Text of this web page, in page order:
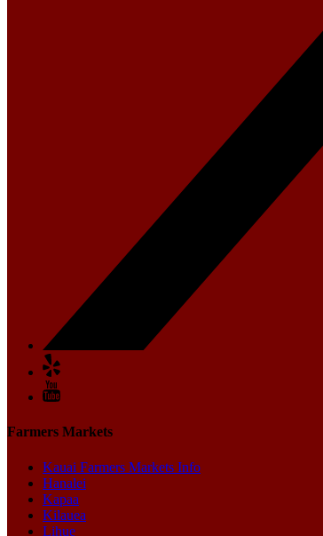
Farmers Markets
Kauai Farmers Markets Info
Hanalei
Kapaa
Kilauea
Lihue